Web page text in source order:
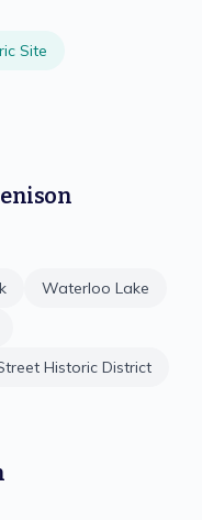
Site
Waterloo Lake
Historic District